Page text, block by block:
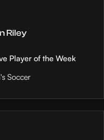
Riley
Player of the Week
Soccer